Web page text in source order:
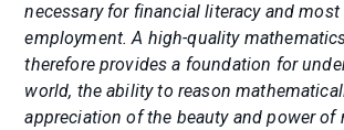
necessary for financial literacy and
employment. A high-quality
therefore provides a foundation for
world, the ability to reason
appreciation of the beauty and power of